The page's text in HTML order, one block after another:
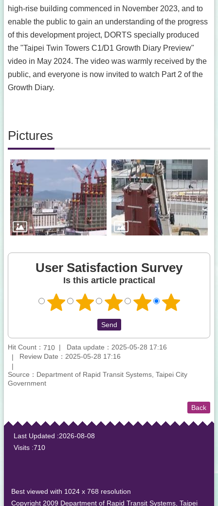
high-rise building commenced in November 2023, and to
enable the public to gain an understanding of the progress
of this development project, DORTS specially produced
the "Taipei Twin Towers C1/D1 Growth Diary Preview"
video in May 2024. The video was warmly received by the
public, and everyone is now invited to watch Part 2 of the
Growth Diary.
Pictures
User Satisfaction Survey
Is this article practical
Hit Count： 710
Data update：2025-05-28 17:16
Review Date：2025-05-28 17:16
Source：Department of Rapid Transit Systems, Taipei City
Government
Back
:::
Last Updated
2026-08-08
Visits 710
Best viewed with 1024 x 768 resolution
Copyright 2009 Department of Rapid Transit Systems, Taipei